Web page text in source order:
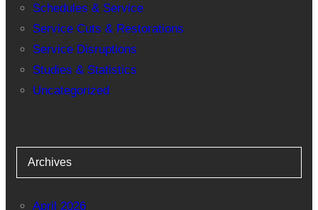
Schedules & Service
Service Cuts & Restorations
Service Disruptions
Studies & Statistics
Uncategorized
Archives
April 2026